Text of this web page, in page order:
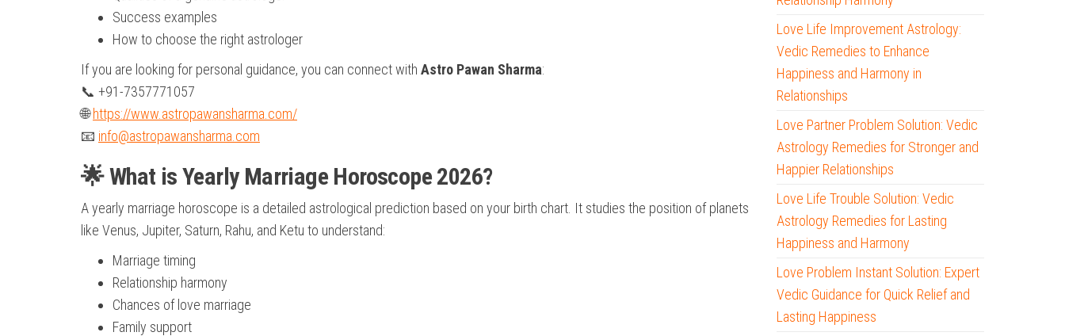
Success examples
How to choose the right astrologer
If you are looking for personal guidance, you can connect with Astro Pawan Sharma:
📞 +91-7357771057
🌐https://www.astropawansharma.com/
📧 info@astropawansharma.com
🌟 What is Yearly Marriage Horoscope 2026?
A yearly marriage horoscope is a detailed astrological prediction based on your birth chart. It studies the position of planets
like Venus, Jupiter, Saturn, Rahu, and Ketu to understand:
Marriage timing
Relationship harmony
Chances of love marriage
Family support
Love Life Improvement Astrology:
Vedic Remedies to Enhance
Happiness and Harmony in
Relationships
Love Partner Problem Solution: Vedic
Astrology Remedies for Stronger and
Happier Relationships
Love Life Trouble Solution: Vedic
Astrology Remedies for Lasting
Happiness and Harmony
Love Problem Instant Solution: Expert
Vedic Guidance for Quick Relief and
Lasting Happiness